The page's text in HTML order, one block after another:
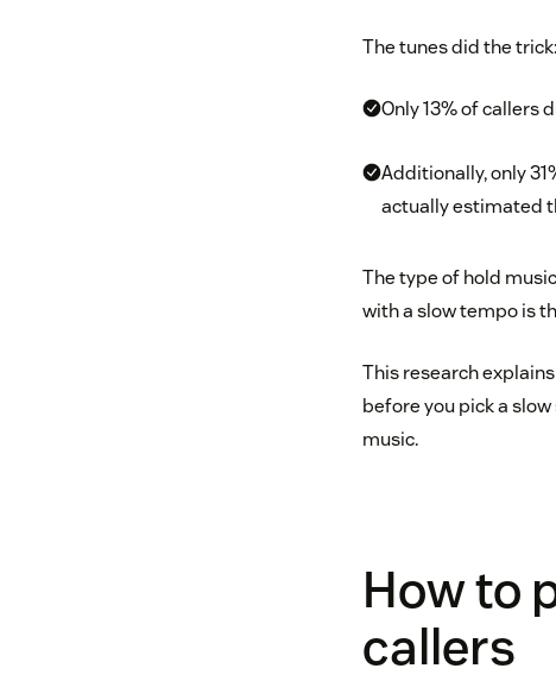
The tunes did the trick:
Only 13% of callers
Additionally, only
actually estimated
The type of hold
with a slow tempo is
This research
before you pick a
music.
How to
callers